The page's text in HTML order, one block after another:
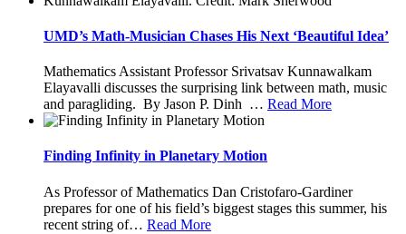
UMD’s Math-Musician Chases His Next ‘Beautiful Idea’
Mathematics Assistant Professor Srivatsav Kunnawalkam
Elayavalli discusses the surprising link between math, music
and paragliding. By Jason P. Dinh … Read More
Finding Infinity in Planetary Motion
As Professor of Mathematics Dan Cristofaro-Gardiner
prepares for one of his field’s biggest stages this summer, his
recent string of… Read More